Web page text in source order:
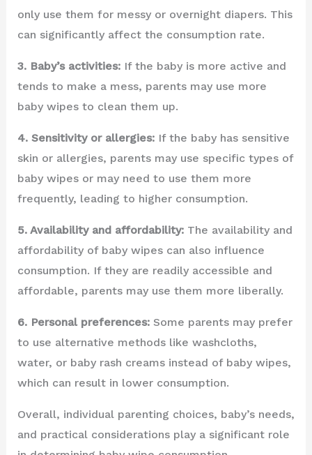
only use them for messy or overnight diapers. This
can significantly affect the consumption rate.
3. Baby’s activities:If the baby is more active and
tends to make a mess, parents may use more
baby wipes to clean them up.
4. Sensitivity or allergies:If the baby has sensitive
skin or allergies, parents may use specific types of
baby wipes or may need to use them more
frequently, leading to higher consumption.
5. Availability and affordability:The availability and
affordability of baby wipes can also influence
consumption. If they are readily accessible and
affordable, parents may use them more liberally.
6. Personal preferences:Some parents may prefer
to use alternative methods like washcloths,
water, or baby rash creams instead of baby wipes,
which can result in lower consumption.
Overall, individual parenting choices, baby’s needs,
and practical considerations play a significant role